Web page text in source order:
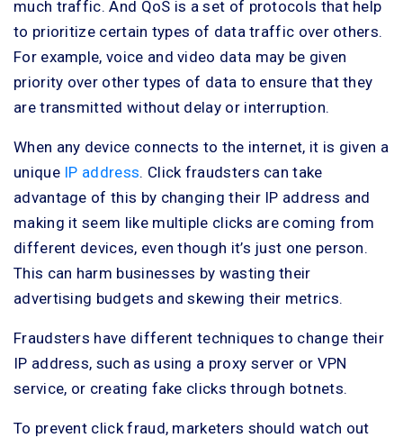
much traffic. And QoS is a set of protocols that help
to prioritize certain types of data traffic over others.
For example, voice and video data may be given
priority over other types of data to ensure that they
are transmitted without delay or interruption.
When any device connects to the internet, it is given a
unique IP address. Click fraudsters can take
advantage of this by changing their IP address and
making it seem like multiple clicks are coming from
different devices, even though it’s just one person.
This can harm businesses by wasting their
advertising budgets and skewing their metrics.
Fraudsters have different techniques to change their
IP address, such as using a proxy server or VPN
service, or creating fake clicks through botnets.
To prevent click fraud, marketers should watch out